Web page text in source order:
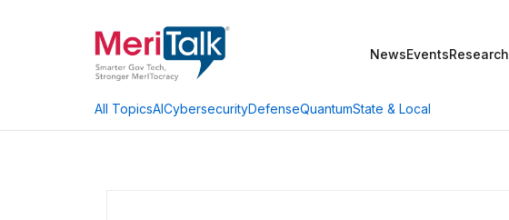
NewsEventsResearch
All TopicsAICybersecurityDefenseQuantumState & Local